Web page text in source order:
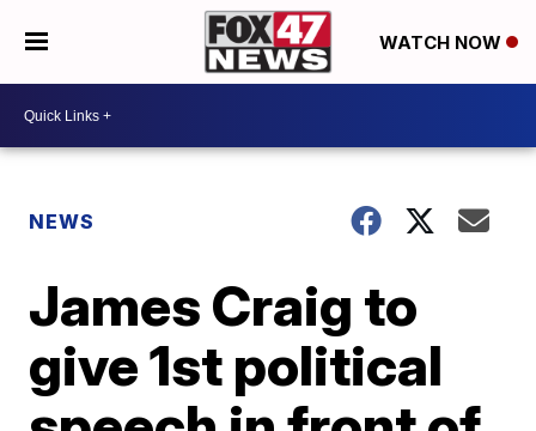
WATCH NOW
NEWS
James Craig to
give 1st political